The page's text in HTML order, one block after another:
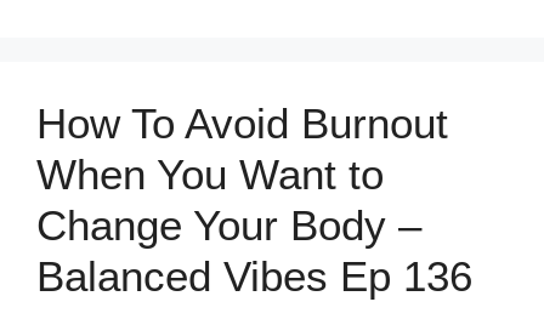
How To Avoid Burnout
When You Want to
Change Your Body –
Balanced Vibes Ep 136